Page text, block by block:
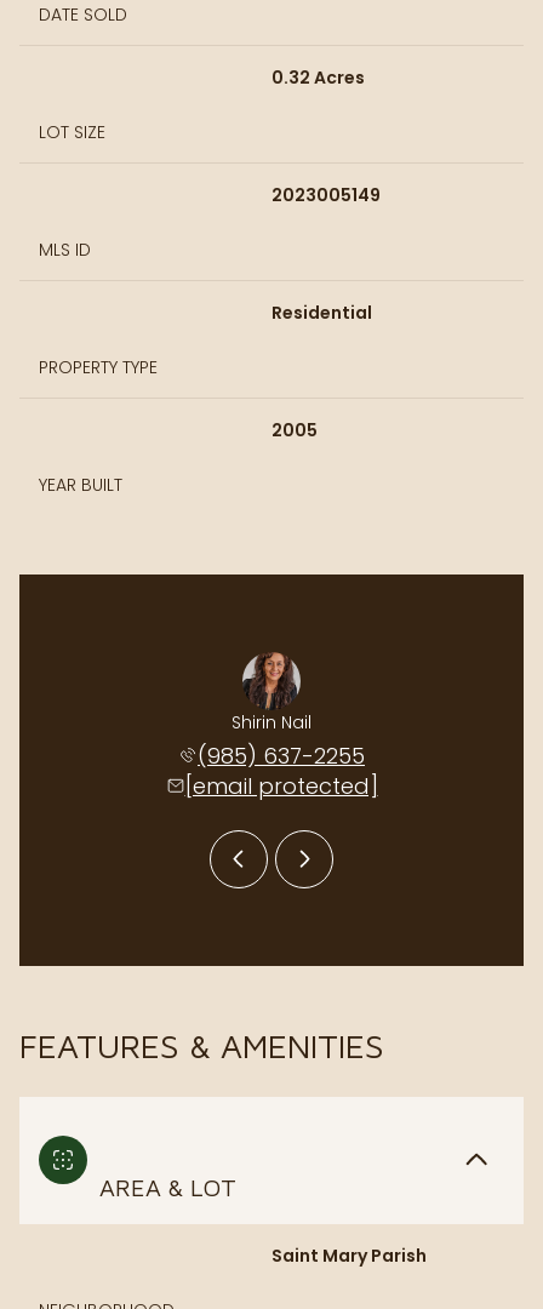
DATE SOLD
LOT SIZE
0.32 Acres
MLS ID
2023005149
PROPERTY TYPE
Residential
YEAR BUILT
2005
Shirin Nail
(985) 637-2255
[email protected]
FEATURES & AMENITIES
AREA & LOT
Saint Mary Parish